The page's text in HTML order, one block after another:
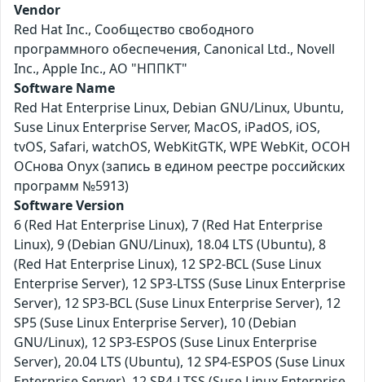
Vendor
Red Hat Inc., Сообщество свободного
программного обеспечения, Canonical Ltd., Novell
Inc., Apple Inc., АО "НППКТ"
Software Name
Red Hat Enterprise Linux, Debian GNU/Linux, Ubuntu,
Suse Linux Enterprise Server, MacOS, iPadOS, iOS,
tvOS, Safari, watchOS, WebKitGTK, WPE WebKit, ОСОН
ОСнова Оnyx (запись в едином реестре российских
программ №5913)
Software Version
6 (Red Hat Enterprise Linux), 7 (Red Hat Enterprise
Linux), 9 (Debian GNU/Linux), 18.04 LTS (Ubuntu), 8
(Red Hat Enterprise Linux), 12 SP2-BCL (Suse Linux
Enterprise Server), 12 SP3-LTSS (Suse Linux Enterprise
Server), 12 SP3-BCL (Suse Linux Enterprise Server), 12
SP5 (Suse Linux Enterprise Server), 10 (Debian
GNU/Linux), 12 SP3-ESPOS (Suse Linux Enterprise
Server), 20.04 LTS (Ubuntu), 12 SP4-ESPOS (Suse Linux